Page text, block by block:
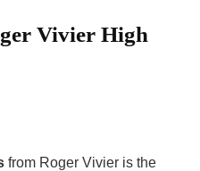
Vivier High
from Roger Vivier is the